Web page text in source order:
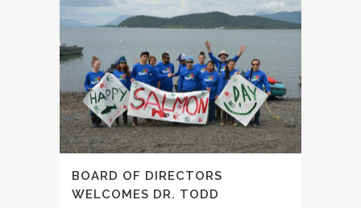
BOARD OF DIRECTORS
WELCOMES DR. TODD